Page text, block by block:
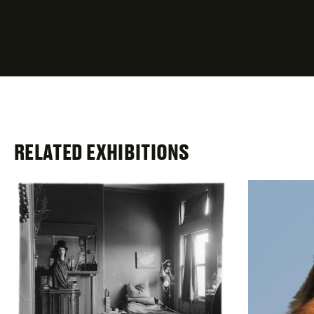
RELATED EXHIBITIONS